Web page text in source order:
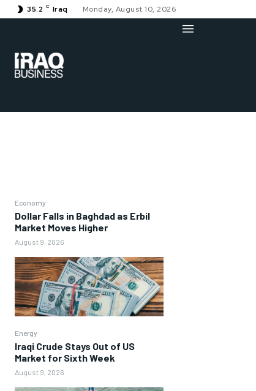
35.2 C Iraq Monday, August 10, 2026
Economy
Dollar Falls in Baghdad as Erbil
Market Moves Higher
August 9, 2026
Energy
Iraqi Crude Stays Out of US
Market for Sixth Week
August 9, 2026